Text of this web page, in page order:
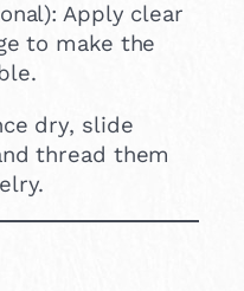
Apply clear
to make the
dry, slide
thread them